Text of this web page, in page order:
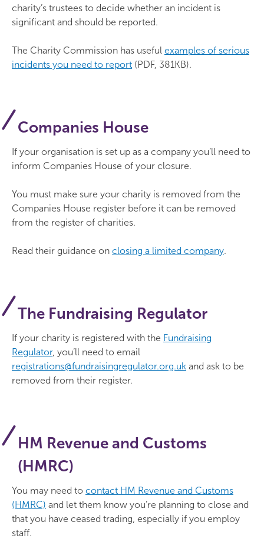
charity’s trustees to decide whether an incident is
significant and should be reported.
The Charity Commission has useful examples of serious
incidents you need to report (PDF, 381KB).
Companies House
If your organisation is set up as a company you’ll need to
inform Companies House of your closure.
You must make sure your charity is removed from the
Companies House register before it can be removed
from the register of charities.
Read their guidance on closing a limited company.
The Fundraising Regulator
If your charity is registered with the Fundraising
Regulator, you’ll need to email
registrations@fundraisingregulator.org.uk and ask to be
removed from their register.
HM Revenue and Customs
(HMRC)
You may need to contact HM Revenue and Customs
(HMRC) and let them know you’re planning to close and
that you have ceased trading, especially if you employ
staff.